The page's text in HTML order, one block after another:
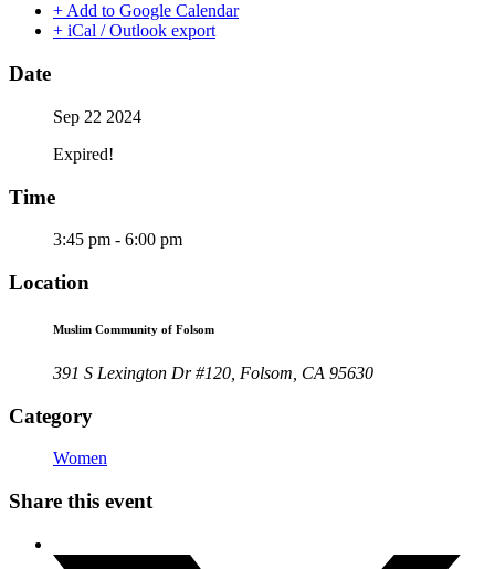
+ Add to Google Calendar
+ iCal / Outlook export
Date
Sep 22 2024
Expired!
Time
3:45 pm - 6:00 pm
Location
Muslim Community of Folsom
391 S Lexington Dr #120, Folsom, CA 95630
Category
Women
Share this event